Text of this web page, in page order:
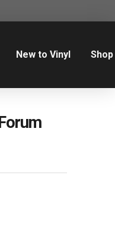
New to Vinyl Shop